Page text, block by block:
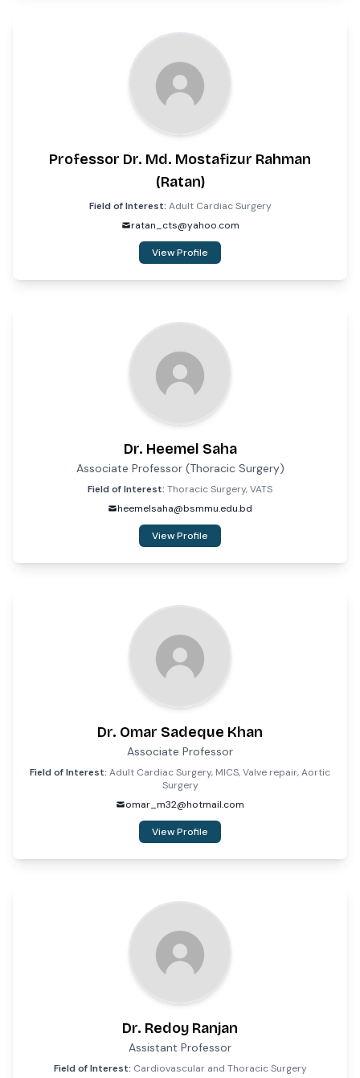
Professor Dr. Md. Mostafizur Rahman
(Ratan)
Field of Interest: Adult Cardiac Surgery
ratan_cts@yahoo.com
View Profile
Dr. Heemel Saha
Associate Professor (Thoracic Surgery)
Field of Interest: Thoracic Surgery, VATS
heemelsaha@bsmmu.edu.bd
View Profile
Dr. Omar Sadeque Khan
Associate Professor
Field of Interest: Adult Cardiac Surgery, MICS, Valve repair, Aortic
Surgery
omar_m32@hotmail.com
View Profile
Dr. Redoy Ranjan
Assistant Professor
Field of Interest: Cardiovascular and Thoracic Surgery